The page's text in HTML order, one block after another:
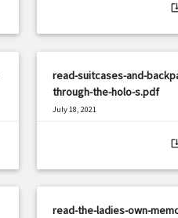
read-suitcases-and-
through-the-holo-s.pdf
July 18, 2021
read-the-ladies-own-